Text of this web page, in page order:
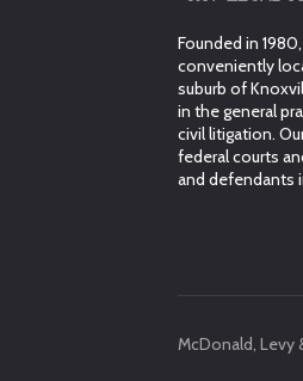
Founded in
conveniently
suburb of
in the general
civil litigation.
federal courts
and defendants
McDonald, Levy